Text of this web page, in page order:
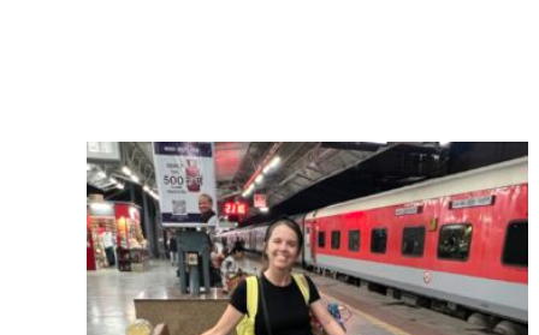
Post
navigation